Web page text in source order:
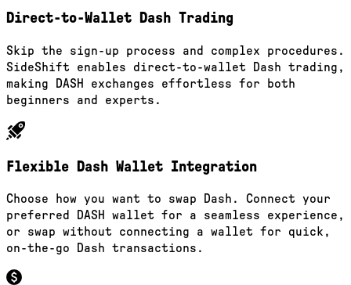
Direct-to-Wallet Dash Trading
Skip the sign-up process and complex procedures.
SideShift enables direct-to-wallet Dash trading,
making DASH exchanges effortless for both
beginners and experts.
Flexible Dash Wallet Integration
Choose how you want to swap Dash. Connect your
preferred DASH wallet for a seamless experience,
or swap without connecting a wallet for quick,
on-the-go Dash transactions.